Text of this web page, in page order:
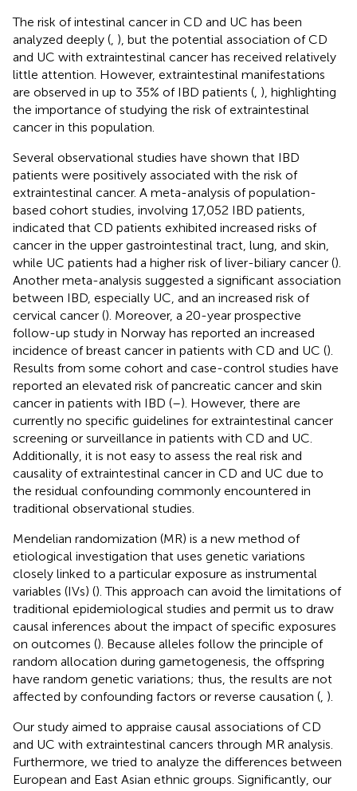
The risk of intestinal cancer in CD and UC has been
analyzed deeply ( ), but the potential association of CD
and UC with extraintestinal cancer has received relatively
little attention. However, extraintestinal manifestations
are observed in up to 35% of IBD patients ( ), highlighting
the importance of studying the risk of extraintestinal
cancer in this population.
Several observational studies have shown that IBD
patients were positively associated with the risk of
extraintestinal cancer. A meta-analysis of population-
based cohort studies, involving 17,052 IBD patients,
indicated that CD patients exhibited increased risks of
cancer in the upper gastrointestinal tract, lung, and skin,
while UC patients had a higher risk of liver-biliary cancer ().
Another meta-analysis suggested a significant association
between IBD, especially UC, and an increased risk of
cervical cancer (). Moreover, a 20-year prospective
follow-up study in Norway has reported an increased
incidence of breast cancer in patients with CD and UC ().
Results from some cohort and case-control studies have
reported an elevated risk of pancreatic cancer and skin
cancer in patients with IBD (–). However, there are
currently no specific guidelines for extraintestinal cancer
screening or surveillance in patients with CD and UC.
Additionally, it is not easy to assess the real risk and
causality of extraintestinal cancer in CD and UC due to
the residual confounding commonly encountered in
traditional observational studies.
Mendelian randomization (MR) is a new method of
etiological investigation that uses genetic variations
closely linked to a particular exposure as instrumental
variables (IVs) (). This approach can avoid the limitations of
traditional epidemiological studies and permit us to draw
causal inferences about the impact of specific exposures
on outcomes (). Because alleles follow the principle of
random allocation during gametogenesis, the offspring
have random genetic variations; thus, the results are not
affected by confounding factors or reverse causation ( ).
Our study aimed to appraise causal associations of CD
and UC with extraintestinal cancers through MR analysis.
Furthermore, we tried to analyze the differences between
European and East Asian ethnic groups. Significantly, our